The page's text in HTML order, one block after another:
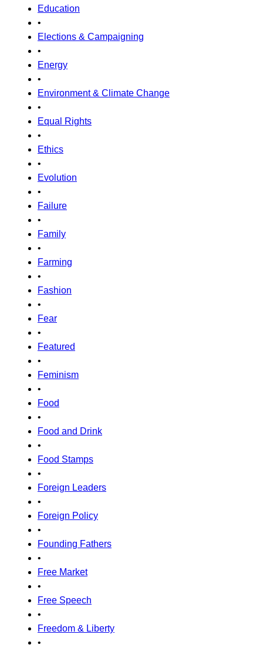
Education
•
Elections & Campaigning
•
Energy
•
Environment & Climate Change
•
Equal Rights
•
Ethics
•
Evolution
•
Failure
•
Family
•
Farming
•
Fashion
•
Fear
•
Featured
•
Feminism
•
Food
•
Food and Drink
•
Food Stamps
•
Foreign Leaders
•
Foreign Policy
•
Founding Fathers
•
Free Market
•
Free Speech
•
Freedom & Liberty
•